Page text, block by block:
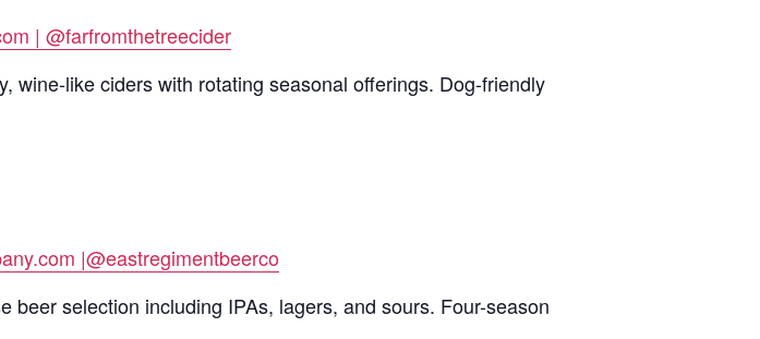
| @farfromthetreecider
wine-like ciders with rotating seasonal offerings. Dog-friendly
|@eastregimentbeerco
beer selection including IPAs, lagers, and sours. Four-season